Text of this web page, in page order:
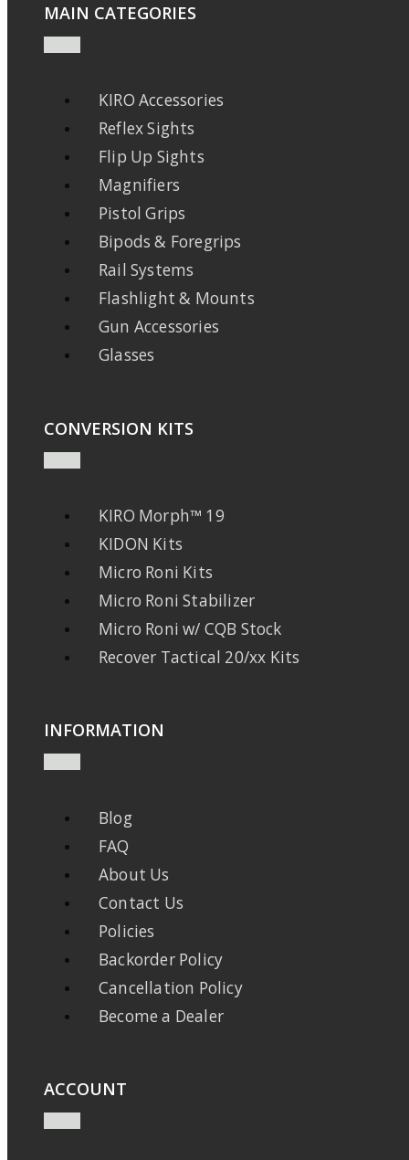
MAIN CATEGORIES
KIRO Accessories
Reflex Sights
Flip Up Sights
Magnifiers
Pistol Grips
Bipods & Foregrips
Rail Systems
Flashlight & Mounts
Gun Accessories
Glasses
CONVERSION KITS
KIRO Morph™ 19
KIDON Kits
Micro Roni Kits
Micro Roni Stabilizer
Micro Roni w/ CQB Stock
Recover Tactical 20/xx Kits
INFORMATION
Blog
FAQ
About Us
Contact Us
Policies
Backorder Policy
Cancellation Policy
Become a Dealer
ACCOUNT